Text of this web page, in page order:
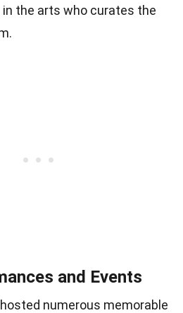
the arts who curates the
and Events
numerous memorable